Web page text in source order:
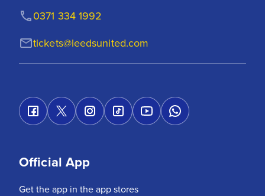
tickets@leedsunited.com
0371 334 1992
Official App
Get the app in the app stores